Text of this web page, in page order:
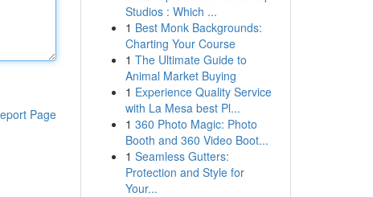
Page
Studios : Which ...
1 Best Monk Backgrounds:
Charting Your Course
1 The Ultimate Guide to
Animal Market Buying
1 Experience Quality Service
with La Mesa best Pl...
1 360 Photo Magic: Photo
Booth and 360 Video Boot...
1 Seamless Gutters:
Protection and Style for
Your...